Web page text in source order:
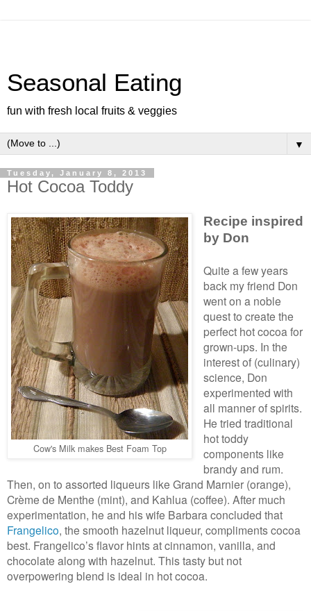
Seasonal Eating
fun with fresh local fruits & veggies
▼
Tuesday, January 8, 2013
Hot Cocoa Toddy
Cow's Milk makes Best Foam Top
Recipe inspired
by Don
Quite a few years
back my friend Don
went on a noble
quest to create the
perfect hot cocoa for
grown-ups. In the
interest of (culinary)
science, Don
experimented with
all manner of spirits.
He tried traditional
hot toddy
components like
brandy and rum.
Then, on to assorted liqueurs like Grand Marnier (orange),
Crème de Menthe (mint), and Kahlua (coffee). After much
experimentation, he and his wife Barbara concluded that
Frangelico, the smooth hazelnut liqueur, compliments cocoa
best. Frangelico’s flavor hints at cinnamon, vanilla, and
chocolate along with hazelnut. This tasty but not
overpowering blend is ideal in hot cocoa.